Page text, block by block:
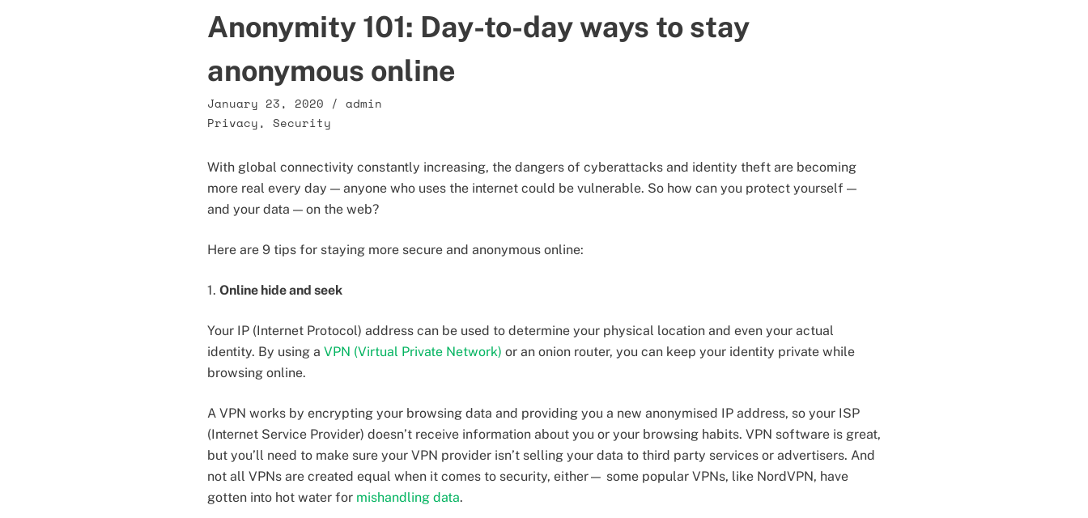
Anonymity 101: Day-to-day ways to stay
anonymous online
January 23, 2020 / admin
Privacy, Security
With global connectivity constantly increasing, the dangers of cyberattacks and identity theft are becoming
more real every day — anyone who uses the internet could be vulnerable. So how can you protect yourself —
and your data — on the web?
Here are 9 tips for staying more secure and anonymous online:
1. Online hide and seek
Your IP (Internet Protocol) address can be used to determine your physical location and even your actual
identity. By using a VPN (Virtual Private Network) or an onion router, you can keep your identity private while
browsing online.
A VPN works by encrypting your browsing data and providing you a new anonymised IP address, so your ISP
(Internet Service Provider) doesn’t receive information about you or your browsing habits. VPN software is great,
but you’ll need to make sure your VPN provider isn’t selling your data to third party services or advertisers. And
not all VPNs are created equal when it comes to security, either— some popular VPNs, like NordVPN, have
gotten into hot water for mishandling data.